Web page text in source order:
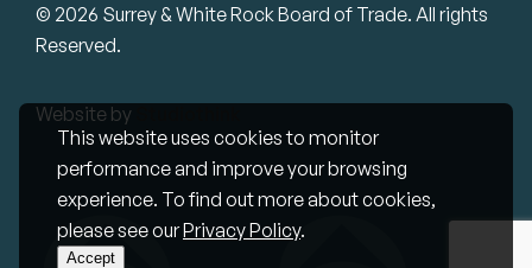
This website uses cookies to monitor
performance and improve your browsing
experience. To find out more about cookies,
please see ourPrivacy Policy.
Accept
© 2026 Surrey & White Rock Board of Trade. All rights
Reserved.
Website by